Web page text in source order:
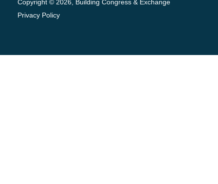
Copyright © 2026, Building Congress & Exchange
Privacy Policy